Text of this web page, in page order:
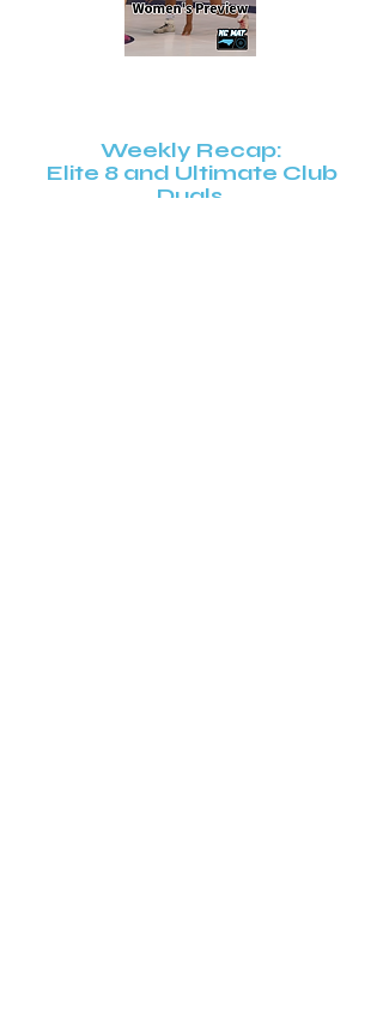
Weekly Recap:
Elite 8 and Ultimate Club
Duals